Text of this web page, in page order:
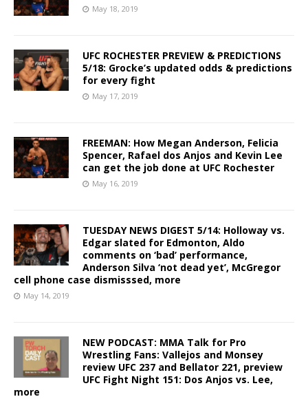
May 18, 2019
UFC ROCHESTER PREVIEW & PREDICTIONS
5/18: Grocke’s updated odds & predictions
for every fight
May 17, 2019
FREEMAN: How Megan Anderson, Felicia
Spencer, Rafael dos Anjos and Kevin Lee
can get the job done at UFC Rochester
May 16, 2019
TUESDAY NEWS DIGEST 5/14: Holloway vs.
Edgar slated for Edmonton, Aldo
comments on ‘bad’ performance,
Anderson Silva ‘not dead yet’, McGregor
cell phone case dismisssed, more
May 14, 2019
NEW PODCAST: MMA Talk for Pro
Wrestling Fans: Vallejos and Monsey
review UFC 237 and Bellator 221, preview
UFC Fight Night 151: Dos Anjos vs. Lee,
more